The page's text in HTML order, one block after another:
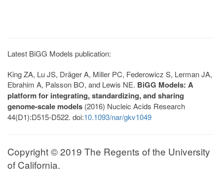
Latest BiGG Models publication:
King ZA, Lu JS, Dräger A, Miller PC, Federowicz S, Lerman JA,
Ebrahim A, Palsson BO, and Lewis NE. BiGG Models: A
platform for integrating, standardizing, and sharing
genome-scale models (2016) Nucleic Acids Research
44(D1):D515-D522. doi:10.1093/nar/gkv1049
Copyright © 2019 The Regents of the University
of California.